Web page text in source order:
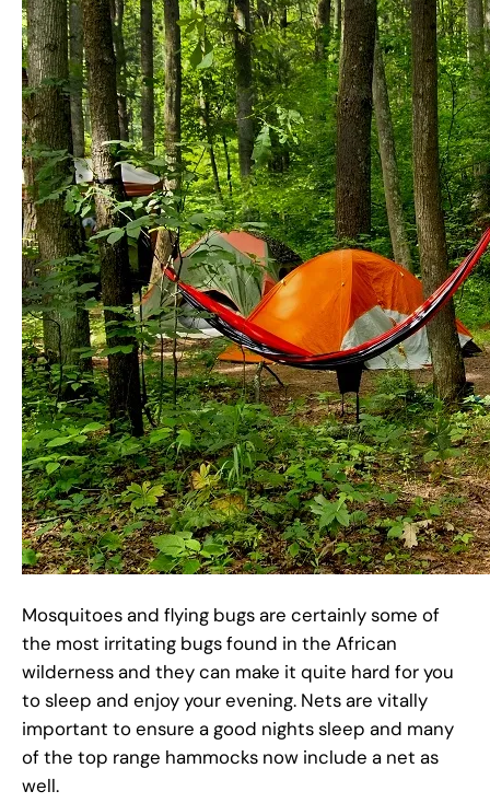
Mosquitoes and flying bugs are certainly some of
the most irritating bugs found in the African
wilderness and they can make it quite hard for you
to sleep and enjoy your evening. Nets are vitally
important to ensure a good nights sleep and many
of the top range hammocks now include a net as
well.